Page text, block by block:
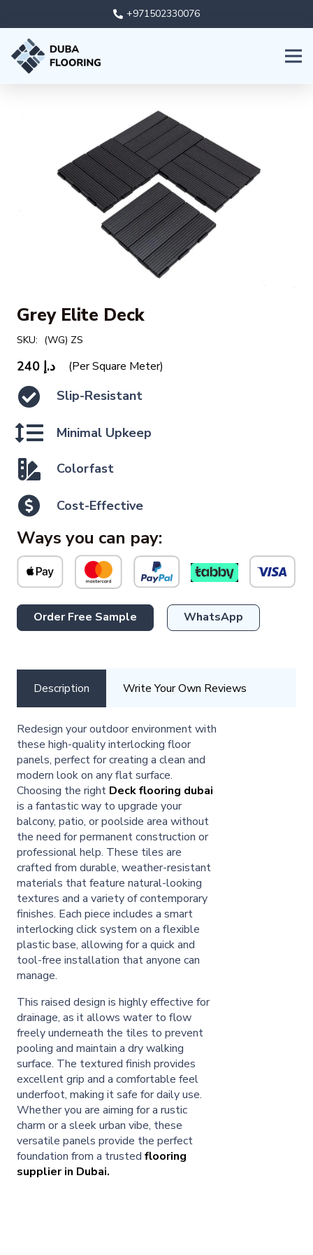
+971502330076
Grey Elite Deck
SKU: (WG) ZS
د.إ (Per Square Meter)
Slip-Resistant
Minimal Upkeep
Colorfast
Cost-Effective
Ways you can pay:
Order Free Sample WhatsApp
Description Write Your Own Reviews
Redesign your outdoor environment with
these high-quality interlocking floor
panels, perfect for creating a clean and
modern look on any flat surface.
Choosing the right Deck flooring dubai
is a fantastic way to upgrade your
balcony, patio, or poolside area without
the need for permanent construction or
professional help. These tiles are
crafted from durable, weather-resistant
materials that feature natural-looking
textures and a variety of contemporary
finishes. Each piece includes a smart
interlocking click system on a flexible
plastic base, allowing for a quick and
tool-free installation that anyone can
manage.
This raised design is highly effective for
drainage, as it allows water to flow
freely underneath the tiles to prevent
pooling and maintain a dry walking
surface. The textured finish provides
excellent grip and a comfortable feel
underfoot, making it safe for daily use.
Whether you are aiming for a rustic
charm or a sleek urban vibe, these
versatile panels provide the perfect
foundation from a trusted flooring
supplier in Dubai.